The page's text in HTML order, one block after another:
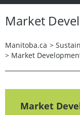
Market
Manitoba.ca >
> Market
Market